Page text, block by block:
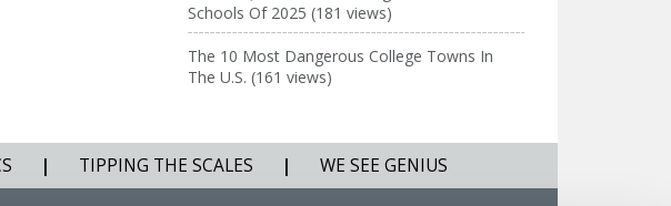
Schools Of 2025 (181 views)
The 10 Most Dangerous College Towns In
The U.S. (161 views)
| TIPPING THE SCALES | WE SEE GENIUS